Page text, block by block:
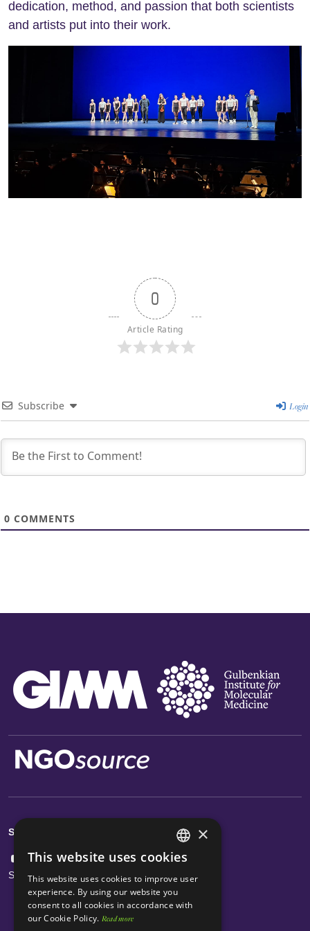
dedication, method, and passion that both scientists
and artists put into their work.
0
Article Rating
Subscribe Login
0 COMMENTS
Social Links
Subscribe Newsletter
ENGLISH
PORTUGUESE
×
This website uses cookies
This website uses cookies to improve user
experience. By using our website you
consent to all cookies in accordance with
our Cookie Policy. Read more